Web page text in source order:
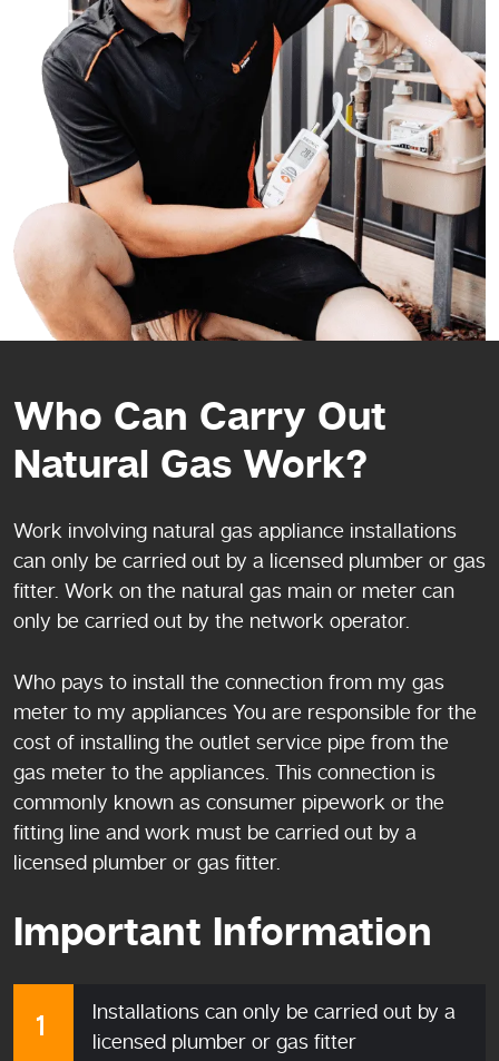
Who Can Carry Out
Natural Gas Work?
Work involving natural gas appliance installations
can only be carried out by a licensed plumber or gas
fitter. Work on the natural gas main or meter can
only be carried out by the network operator.
Who pays to install the connection from my gas
meter to my appliances You are responsible for the
cost of installing the outlet service pipe from the
gas meter to the appliances. This connection is
commonly known as consumer pipework or the
fitting line and work must be carried out by a
licensed plumber or gas fitter.
Important Information
Installations can only be carried out by a
licensed plumber or gas fitter